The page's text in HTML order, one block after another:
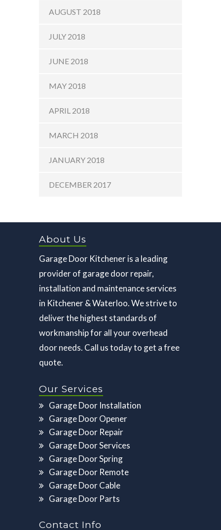
AUGUST 2018
JULY 2018
JUNE 2018
MAY 2018
APRIL 2018
MARCH 2018
JANUARY 2018
DECEMBER 2017
About Us
Garage Door Kitchener is a leading
provider of garage door repair,
installation and maintenance services
in Kitchener & Waterloo. We strive to
deliver the highest standards of
workmanship for all your overhead
door needs. Call us today to get a free
quote.
Our Services
Garage Door Installation
Garage Door Opener
Garage Door Repair
Garage Door Services
Garage Door Spring
Garage Door Remote
Garage Door Cable
Garage Door Parts
Contact Info